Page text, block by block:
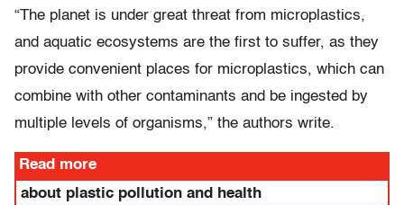
“The planet is under great threat from microplastics,
and aquatic ecosystems are the first to suffer, as they
provide convenient places for microplastics, which can
combine with other contaminants and be ingested by
multiple levels of organisms,” the authors write.
Read more
about plastic pollution and health